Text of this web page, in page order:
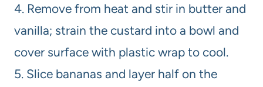
4. Remove from heat and stir in butter and
vanilla; strain the custard into a bowl and
cover surface with plastic wrap to cool.
5. Slice bananas and layer half on the